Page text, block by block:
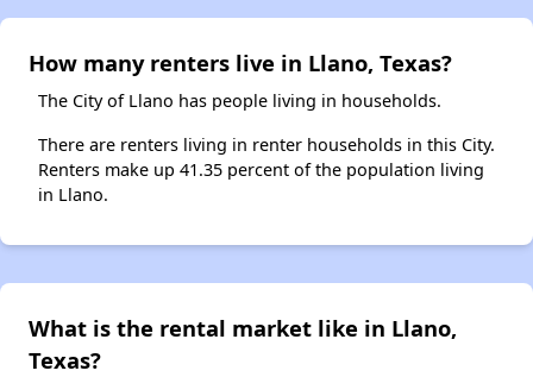
How many renters live in Llano, Texas?
The City of Llano has people living in households.
There are renters living in renter households in this City.
Renters make up 41.35 percent of the population living
in Llano.
What is the rental market like in Llano,
Texas?